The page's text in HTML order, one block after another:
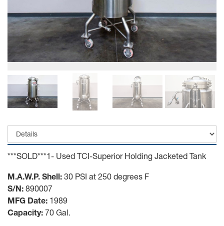
***SOLD***1- Used TCI-Superior Holding Jacketed Tank
M.A.W.P. Shell: 30 PSI at 250 degrees F
S/N: 890007
MFG Date: 1989
Capacity: 70 Gal.